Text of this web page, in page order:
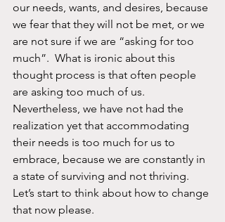
our needs, wants, and desires, because
we fear that they will not be met, or we
are not sure if we are “asking for too
much”.  What is ironic about this
thought process is that often people
are asking too much of us.
Nevertheless, we have not had the
realization yet that accommodating
their needs is too much for us to
embrace, because we are constantly in
a state of surviving and not thriving.
Let’s start to think about how to change
that now please.